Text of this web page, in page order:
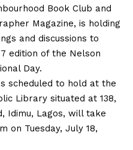
Book Club and
Magazine, is holding
and discussions to
edition of the Nelson
Day.
scheduled to hold at the
Library situated at 138,
Idimu, Lagos, will take
on Tuesday, July 18,